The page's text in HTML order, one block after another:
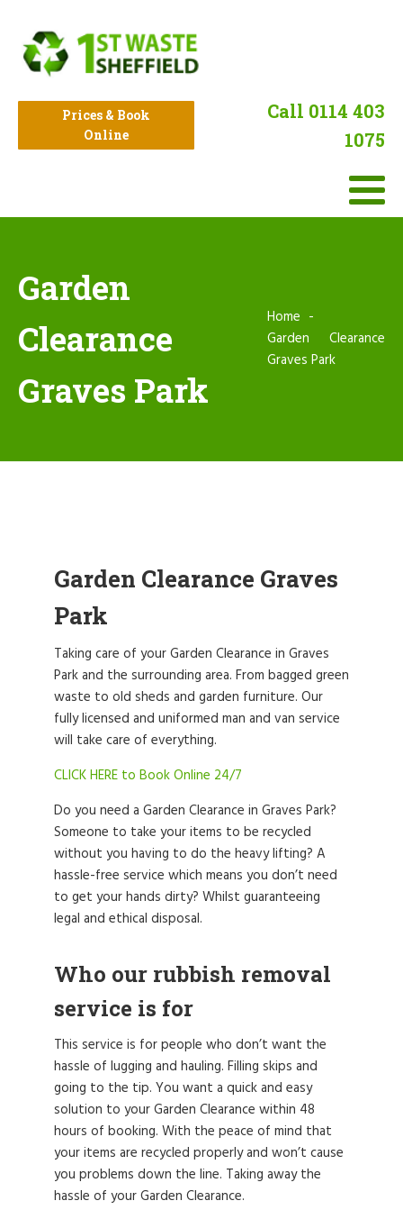
Prices & Book
Online
Call 0114 403
1075
Garden
Clearance
Graves Park
Home
Garden Clearance
Graves Park
Garden Clearance Graves
Park
Taking care of your Garden Clearance in Graves
Park and the surrounding area. From bagged green
waste to old sheds and garden furniture. Our
fully licensed and uniformed man and van service
will take care of everything.
CLICK HERE to Book Online 24/7
Do you need a Garden Clearance in Graves Park?
Someone to take your items to be recycled
without you having to do the heavy lifting? A
hassle-free service which means you don’t need
to get your hands dirty? Whilst guaranteeing
legal and ethical disposal.
Who our rubbish removal
service is for
This service is for people who don’t want the
hassle of lugging and hauling. Filling skips and
going to the tip. You want a quick and easy
solution to your Garden Clearance within 48
hours of booking. With the peace of mind that
your items are recycled properly and won’t cause
you problems down the line. Taking away the
hassle of your Garden Clearance.